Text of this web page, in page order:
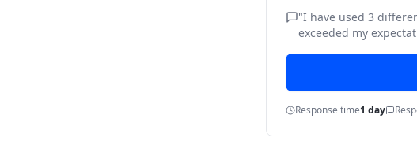
"I have used 3
exceeded my
Response time1 day